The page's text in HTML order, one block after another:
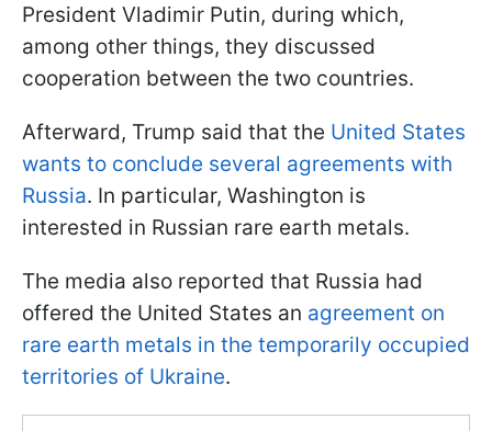
President Vladimir Putin, during which,
among other things, they discussed
cooperation between the two countries.
Afterward, Trump said that the United States
wants to conclude several agreements with
Russia. In particular, Washington is
interested in Russian rare earth metals.
The media also reported that Russia had
offered the United States an agreement on
rare earth metals in the temporarily occupied
territories of Ukraine.